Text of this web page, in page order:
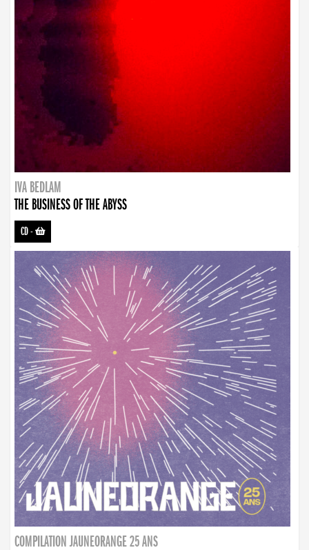
IVA BEDLAM
THE BUSINESS OF THE ABYSS
CD-
COMPILATION JAUNEORANGE 25 ANS